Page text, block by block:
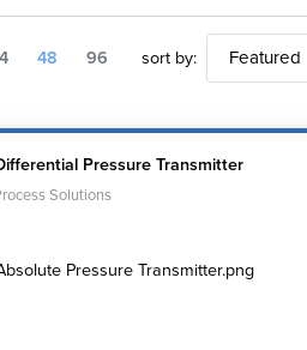
48 96 sort by: Featured
Pressure Transmitter
Solutions